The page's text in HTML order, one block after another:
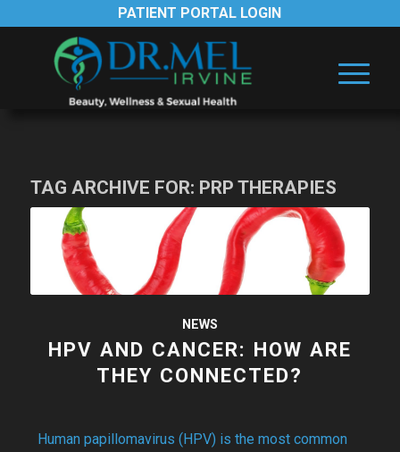
PATIENT PORTAL LOGIN
TAG ARCHIVE FOR: PRP THERAPIES
NEWS
HPV AND CANCER: HOW ARE
THEY CONNECTED?
Human papillomavirus (HPV) is the most common